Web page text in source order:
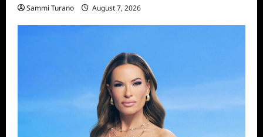
Sammi Turano August 7, 2026